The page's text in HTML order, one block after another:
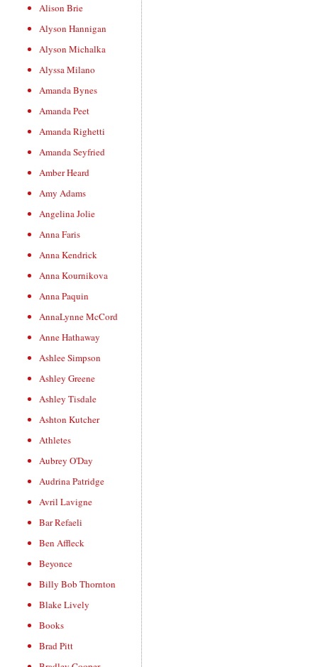
Alison Brie
Alyson Hannigan
Alyson Michalka
Alyssa Milano
Amanda Bynes
Amanda Peet
Amanda Righetti
Amanda Seyfried
Amber Heard
Amy Adams
Angelina Jolie
Anna Faris
Anna Kendrick
Anna Kournikova
Anna Paquin
AnnaLynne McCord
Anne Hathaway
Ashlee Simpson
Ashley Greene
Ashley Tisdale
Ashton Kutcher
Athletes
Aubrey O'Day
Audrina Patridge
Avril Lavigne
Bar Refaeli
Ben Affleck
Beyonce
Billy Bob Thornton
Blake Lively
Books
Brad Pitt